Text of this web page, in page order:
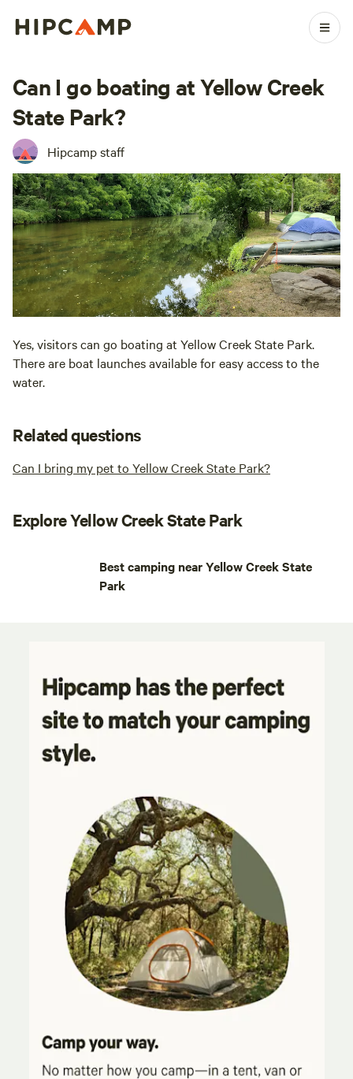
Can I go boating at Yellow Creek
State Park?
Hipcamp staff
Yes, visitors can go boating at Yellow Creek State Park.
There are boat launches available for easy access to the
water.
Related questions
Can I bring my pet to Yellow Creek State Park?
Explore Yellow Creek State Park
Best camping near Yellow Creek State
Park